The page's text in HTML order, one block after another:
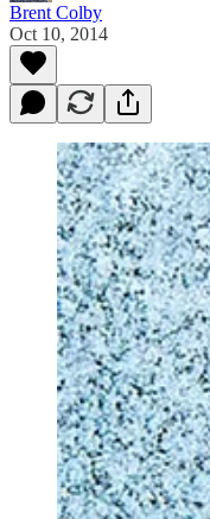
Brent Colby
Oct 10, 2014